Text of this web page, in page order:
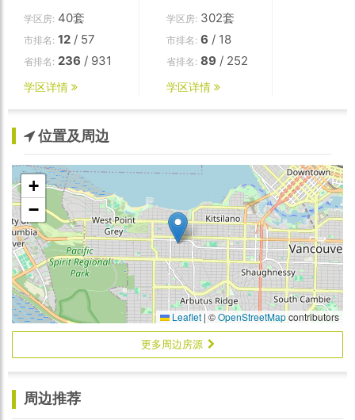
学区房: 40套
市排名: 12 / 57
省排名: 236 / 931
学区详情
学区房: 302套
市排名: 6 / 18
省排名: 89 / 252
学区详情
位置及周边
+
−
Leaflet | ©OpenStreetMapcontributors
更多周边房源
周边推荐